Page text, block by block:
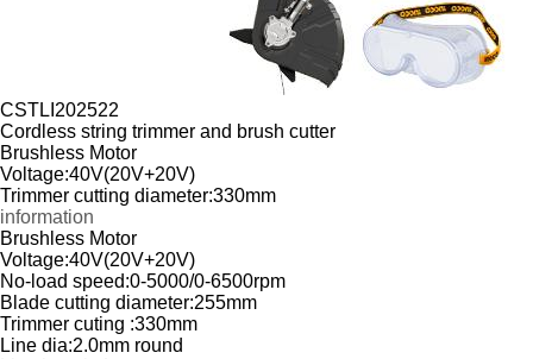
CSTLI202522
Cordless string trimmer and brush cutter
Brushless Motor
Voltage:40V(20V+20V)
Trimmer cutting diameter:330mm
information
Brushless Motor
Voltage:40V(20V+20V)
No-load speed:0-5000/0-6500rpm
Blade cutting diameter:255mm
Trimmer cuting :330mm
Line dia:2.0mm round